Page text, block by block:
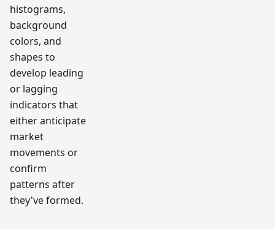
histograms,
background
colors, and
shapes to
develop leading
or lagging
indicators that
either anticipate
market
movements or
confirm
patterns after
they've formed.